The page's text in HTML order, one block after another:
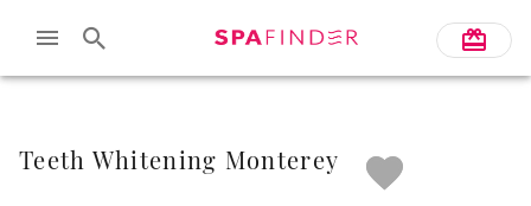
Skip to main content
Teeth Whitening Monterey